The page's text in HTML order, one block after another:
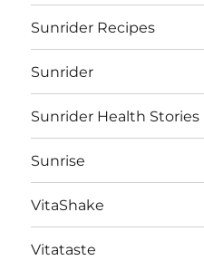
Sunrider Recipes
Sunrider
Sunrider Health Stories
Sunrise
VitaShake
Vitataste